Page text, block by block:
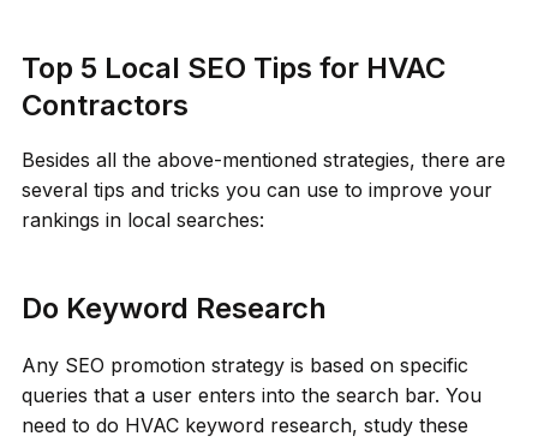
Top 5 Local SEO Tips for HVAC
Contractors
Besides all the above-mentioned strategies, there are
several tips and tricks you can use to improve your
rankings in local searches:
Do Keyword Research
Any SEO promotion strategy is based on specific
queries that a user enters into the search bar. You
need to do HVAC keyword research, study these